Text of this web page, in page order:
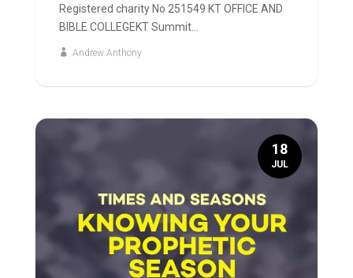
Registered charity No 251549 KT OFFICE AND
BIBLE COLLEGEKT Summit...
Andrew Anthony
18
JUL